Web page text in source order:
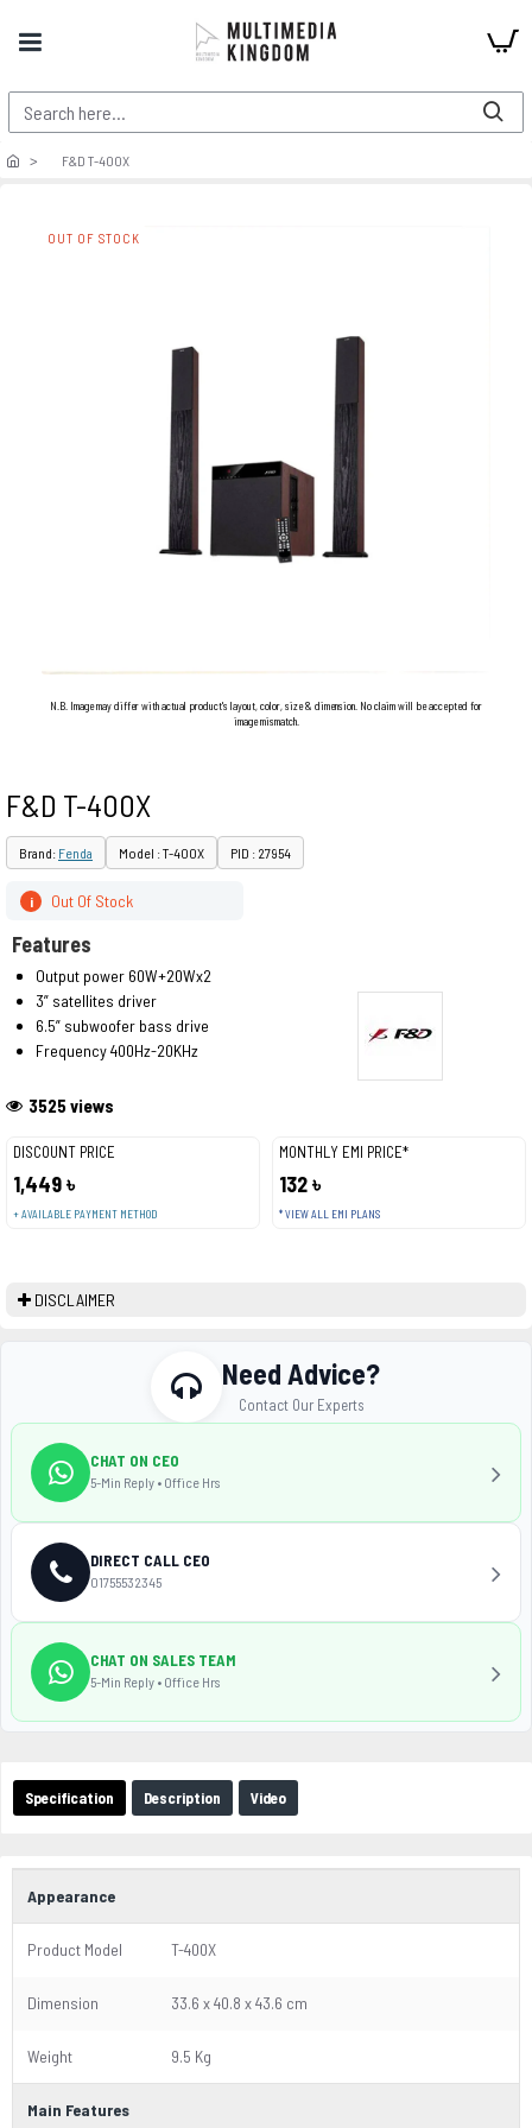
F&D T-400X
OUT OF STOCK
N.B. Image may differ with actual product's layout, color, size & dimension. No claim will be accepted for
image mismatch.
F&D T-400X
Brand: Fenda Model : T-400X PID : 27954
DISCOUNT PRICE
1,449 ৳
+ AVAILABLE PAYMENT METHOD
MONTHLY EMI PRICE*
132 ৳
* VIEW ALL EMI PLANS
3525 views
i Out Of Stock
Features
Output power 60W+20Wx2
3” satellites driver
6.5” subwoofer bass drive
Frequency 400Hz-20KHz
DISCLAIMER
Specification Description Video
Appearance
Product Model T-400X
Dimension 33.6 x 40.8 x 43.6 cm
Weight 9.5 Kg
Main Features
Need Advice?
Contact Our Experts
CHAT ON CEO
5-Min Reply • Office Hrs
DIRECT CALL CEO
01755532345
CHAT ON SALES TEAM
5-Min Reply • Office Hrs